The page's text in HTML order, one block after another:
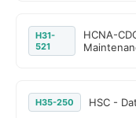
H31-
521
HCNA-
H35-250 HSC -